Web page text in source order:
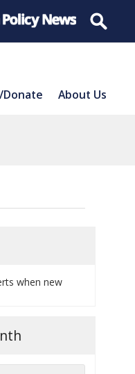
Donate About Us
when new